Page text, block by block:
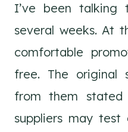
I’ve been talking
several weeks. At
comfortable
free. The original
from them
suppliers may test